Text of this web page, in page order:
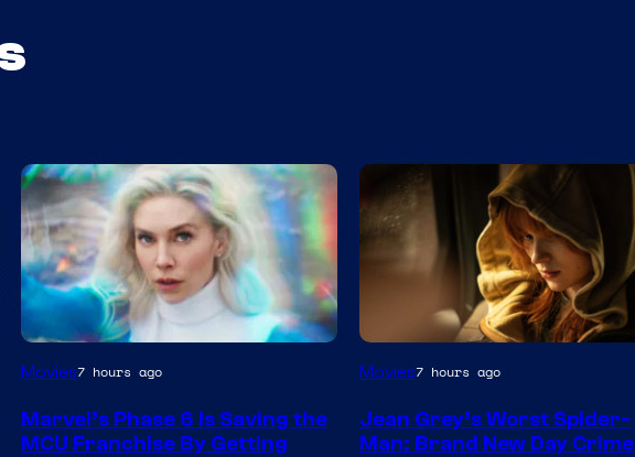
Movies7 hours ago
Marvel’s Phase 6 Is Saving the
MCU Franchise By Getting
Movies7 hours ago
Jean Grey’s Worst Spider-
Man: Brand New Day Crime